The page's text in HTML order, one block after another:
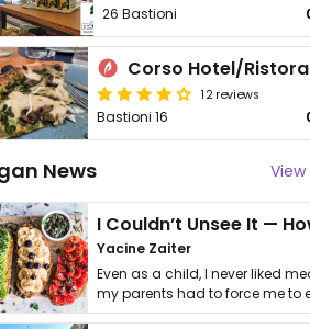
26 Bastioni
12 reviews
Bastioni 16
News View
Yacine Zaiter
Even as a child, I never liked
my parents had to force me to
it. I …